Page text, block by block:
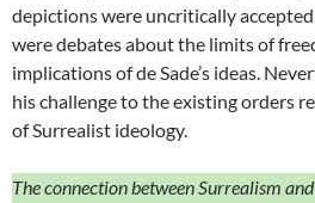
depictions were uncritically
were debates about the limits of
implications of de Sade’s ideas.
his challenge to the existing orders
of Surrealist ideology.
The connection between Surrealism and